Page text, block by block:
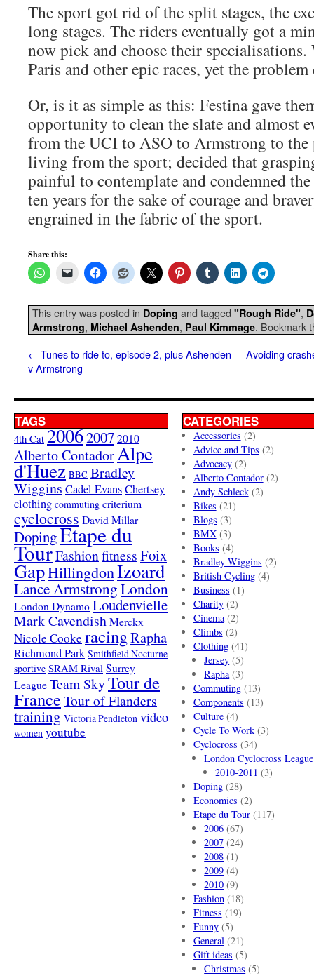
The sport got rid of the split stages, the
long stages. The riders eventually got a
now pick and choose their
Paris and other epic races, yet the problem
Or, is it as simple as this: Festina gave
opportunity to clean the slate and almost
from the UCI to ASO to Armstrong to the
living from the sport; decided that
painful to contemplate and condemned
ten years for the sake of courage and
engrained in the fabric of the sport.
Share this:
This entry was posted in Doping and tagged "Rough Ride",
Armstrong, Michael Ashenden, Paul Kimmage. Bookmark
← Tunes to ride to, episode 2, plus Ashenden
v Armstrong
Avoiding
TAGS
4th Cat 20062007 2010
Alberto ContadorAlpe
d'Huez BBC Bradley
Wiggins Cadel EvansChertsey
clothing commuting criterium
cyclocross David Millar
DopingEtape du
TourFashionfitnessFoix
GapHillingdonIzoard
Lance ArmstrongLondon
London Dynamo Loudenvielle
Mark Cavendish Merckx
Nicole Cooke racingRapha
Richmond Park Smithfield Nocturne
sportive SRAM Rival Surrey
League Team SkyTour de
FranceTour of Flanders
training Victoria Pendleton video
women youtube
CATEGORIES
Accessories (2)
Advice and Tips (2)
Advocacy(2)
Alberto Contador(2)
Andy Schleck(2)
Bikes (21)
Blogs (3)
BMX(3)
Books (4)
Bradley Wiggins (2)
British Cycling(4)
Business (1)
Charity(2)
Cinema(2)
Climbs (2)
Clothing(41)
Jersey (5)
Rapha(3)
Commuting(13)
Components (13)
Culture(4)
Cycle To Work(3)
Cyclocross (34)
London Cyclocross League
2010-2011 (3)
Doping(28)
Economics (2)
Etape du Tour(117)
2006 (67)
2007 (24)
2008 (1)
2009 (4)
2010 (9)
Fashion(18)
Fitness (19)
Funny(5)
General(21)
Gift ideas (5)
Christmas (5)